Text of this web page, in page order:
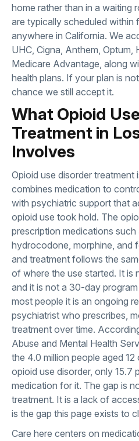
home rather than in a waiting
are typically scheduled within
anywhere in California. We
UHC, Cigna, Anthem, Optum,
Medicare Advantage, along
health plans. If your plan is
chance we still accept it.
What Opioid
Treatment in
Involves
Opioid use disorder treatment
combines medication to
with psychiatric support that
opioid use took hold. The
prescription medications
hydrocodone, morphine, and
and treatment follows the
of where the use started. It is
and it is not a 30-day
most people it is an ongoing
psychiatrist who prescribes,
treatment over time.
Abuse and Mental Health
the 4.0 million people aged
opioid use disorder, only 15.7
medication for it. The gap is
treatment. It is a lack of
is the gap this page exists to
Care here centers on